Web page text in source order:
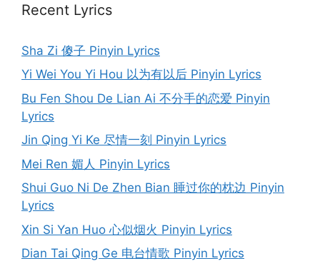
Recent Lyrics
Sha Zi 傻子 Pinyin Lyrics
Yi Wei You Yi Hou 以为有以后 Pinyin Lyrics
Bu Fen Shou De Lian Ai 不分手的恋爱 Pinyin
Lyrics
Jin Qing Yi Ke 尽情一刻 Pinyin Lyrics
Mei Ren 媚人 Pinyin Lyrics
Shui Guo Ni De Zhen Bian 睡过你的枕边 Pinyin
Lyrics
Xin Si Yan Huo 心似烟火 Pinyin Lyrics
Dian Tai Qing Ge 电台情歌 Pinyin Lyrics